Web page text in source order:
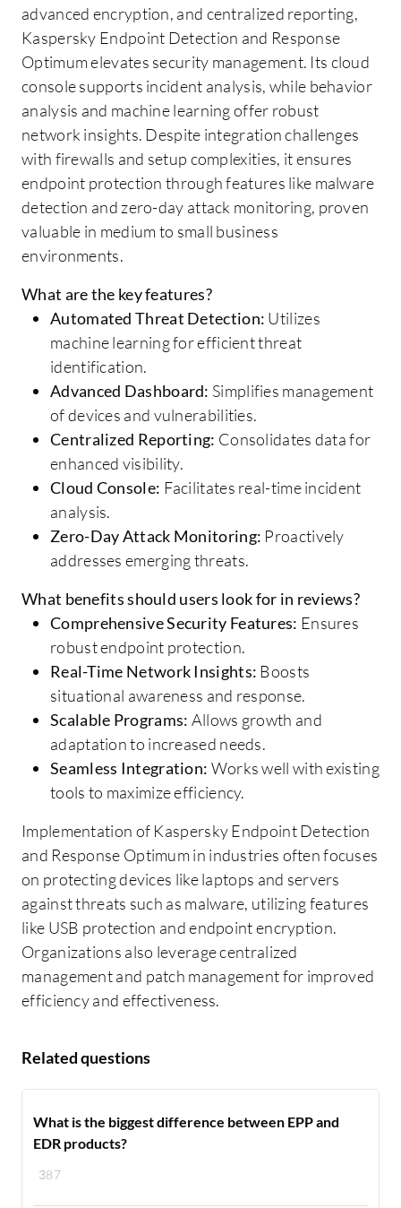
advanced encryption, and centralized reporting,
Kaspersky Endpoint Detection and Response
Optimum elevates security management. Its cloud
console supports incident analysis, while behavior
analysis and machine learning offer robust
network insights. Despite integration challenges
with firewalls and setup complexities, it ensures
endpoint protection through features like malware
detection and zero-day attack monitoring, proven
valuable in medium to small business
environments.
What are the key features?
Automated Threat Detection: Utilizes
machine learning for efficient threat
identification.
Advanced Dashboard: Simplifies management
of devices and vulnerabilities.
Centralized Reporting: Consolidates data for
enhanced visibility.
Cloud Console: Facilitates real-time incident
analysis.
Zero-Day Attack Monitoring: Proactively
addresses emerging threats.
What benefits should users look for in reviews?
Comprehensive Security Features: Ensures
robust endpoint protection.
Real-Time Network Insights: Boosts
situational awareness and response.
Scalable Programs: Allows growth and
adaptation to increased needs.
Seamless Integration: Works well with existing
tools to maximize efficiency.
Implementation of Kaspersky Endpoint Detection
and Response Optimum in industries often focuses
on protecting devices like laptops and servers
against threats such as malware, utilizing features
like USB protection and endpoint encryption.
Organizations also leverage centralized
management and patch management for improved
efficiency and effectiveness.
Related questions
387
What is the biggest difference between EPP and
EDR products?